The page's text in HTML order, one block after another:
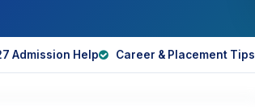
Admission Help Career & Placement Tips